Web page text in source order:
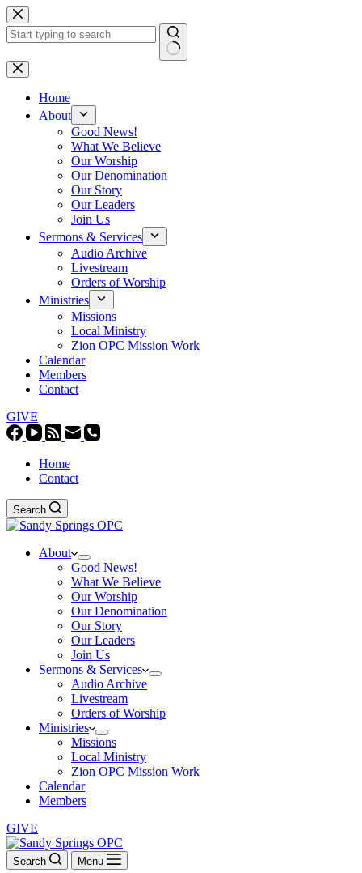
Skip
to
content
No
results
Home
About
Good News!
What We Believe
Our Worship
Our Denomination
Our Story
Our Leaders
Join Us
Sermons & Services
Audio Archive
Livestream
Orders of Worship
Ministries
Missions
Local Ministry
Zion OPC Mission Work
Calendar
Members
Contact
GIVE
Home
Contact
Search
About
Good News!
What We Believe
Our Worship
Our Denomination
Our Story
Our Leaders
Join Us
Sermons & Services
Audio Archive
Livestream
Orders of Worship
Ministries
Missions
Local Ministry
Zion OPC Mission Work
Calendar
Members
GIVE
Search Menu